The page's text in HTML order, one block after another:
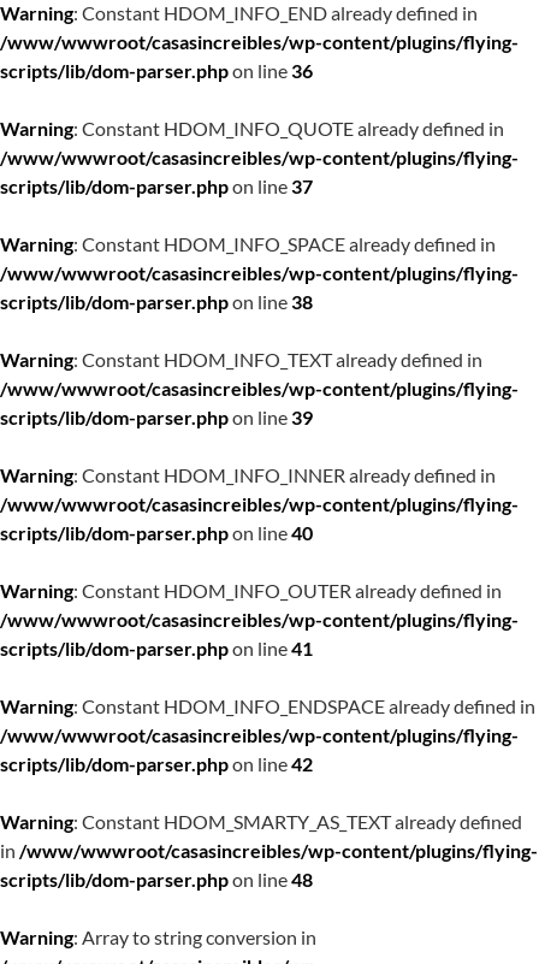
Warning: Constant HDOM_INFO_END already defined in
/www/wwwroot/casasincreibles/wp-content/plugins/flying-
scripts/lib/dom-parser.phpon line36
Warning: Constant HDOM_INFO_QUOTE already defined in
/www/wwwroot/casasincreibles/wp-content/plugins/flying-
scripts/lib/dom-parser.phpon line37
Warning: Constant HDOM_INFO_SPACE already defined in
/www/wwwroot/casasincreibles/wp-content/plugins/flying-
scripts/lib/dom-parser.phpon line38
Warning: Constant HDOM_INFO_TEXT already defined in
/www/wwwroot/casasincreibles/wp-content/plugins/flying-
scripts/lib/dom-parser.phpon line39
Warning: Constant HDOM_INFO_INNER already defined in
/www/wwwroot/casasincreibles/wp-content/plugins/flying-
scripts/lib/dom-parser.phpon line40
Warning: Constant HDOM_INFO_OUTER already defined in
/www/wwwroot/casasincreibles/wp-content/plugins/flying-
scripts/lib/dom-parser.phpon line41
Warning: Constant HDOM_INFO_ENDSPACE already defined in
/www/wwwroot/casasincreibles/wp-content/plugins/flying-
scripts/lib/dom-parser.phpon line42
Warning: Constant HDOM_SMARTY_AS_TEXT already defined
in /www/wwwroot/casasincreibles/wp-content/plugins/flying-
scripts/lib/dom-parser.phpon line48
Warning: Array to string conversion in